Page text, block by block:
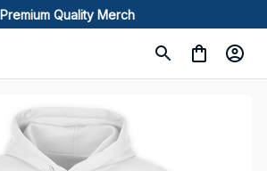
Premium Quality Merch